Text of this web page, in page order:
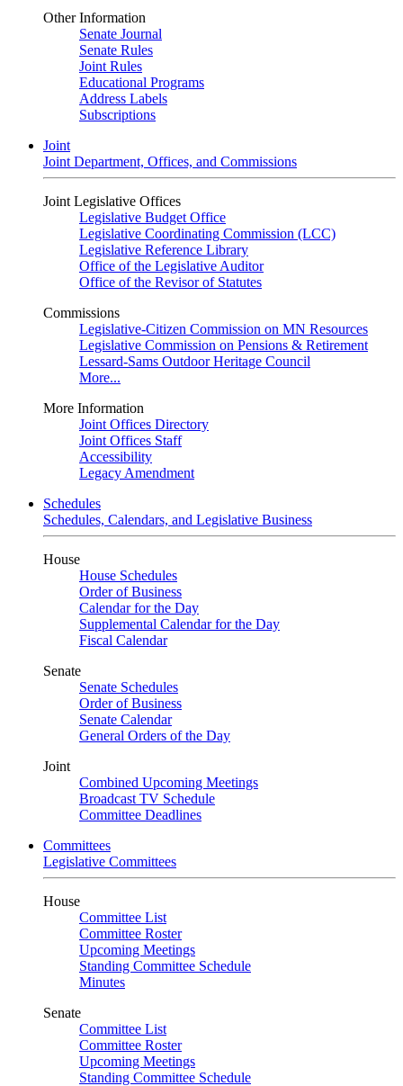
Other Information
Senate Journal
Senate Rules
Joint Rules
Educational Programs
Address Labels
Subscriptions
Joint
Joint Department, Offices, and Commissions
Joint Legislative Offices
Legislative Budget Office
Legislative Coordinating Commission (LCC)
Legislative Reference Library
Office of the Legislative Auditor
Office of the Revisor of Statutes
Commissions
Legislative-Citizen Commission on MN Resources
Legislative Commission on Pensions & Retirement
Lessard-Sams Outdoor Heritage Council
More...
More Information
Joint Offices Directory
Joint Offices Staff
Accessibility
Legacy Amendment
Schedules
Schedules, Calendars, and Legislative Business
House
House Schedules
Order of Business
Calendar for the Day
Supplemental Calendar for the Day
Fiscal Calendar
Senate
Senate Schedules
Order of Business
Senate Calendar
General Orders of the Day
Joint
Combined Upcoming Meetings
Broadcast TV Schedule
Committee Deadlines
Committees
Legislative Committees
House
Committee List
Committee Roster
Upcoming Meetings
Standing Committee Schedule
Minutes
Senate
Committee List
Committee Roster
Upcoming Meetings
Standing Committee Schedule